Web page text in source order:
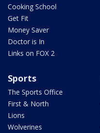
Cooking School
Get Fit
Money Saver
Doctor is In
Links on FOX 2
Sports
The Sports Office
First & North
Lions
Wolverines